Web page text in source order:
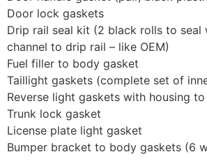
Door lock gaskets
Drip rail seal kit (2 black rolls to seal
channel to drip rail – like OEM)
Fuel filler to body gasket
Taillight gaskets (complete set of
Reverse light gaskets with housing
Trunk lock gasket
License plate light gasket
Bumper bracket to body gaskets (6